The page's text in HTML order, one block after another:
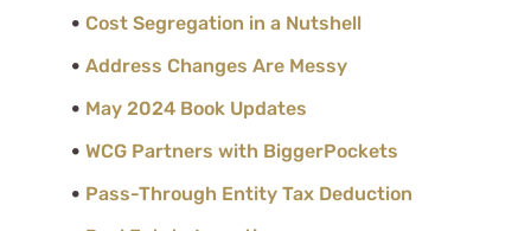
Cost Segregation in a Nutshell
Address Changes Are Messy
May 2024 Book Updates
WCG Partners with BiggerPockets
Pass-Through Entity Tax Deduction